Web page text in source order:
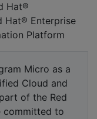
Hat®
Hat® Enterprise
Platform
Micro as a
Cloud and
of the Red
committed to